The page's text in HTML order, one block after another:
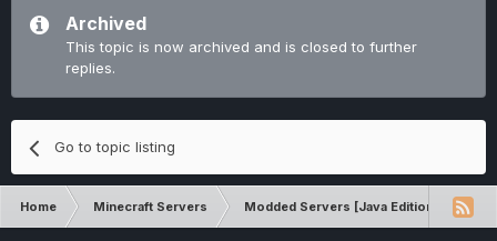
Archived
This topic is now archived and is closed to further
replies.
Go to topic listing
Home Minecraft Servers Modded Servers [Java Edition]